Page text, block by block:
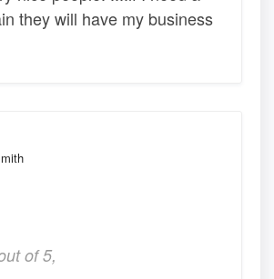
they will have my business
of 5,